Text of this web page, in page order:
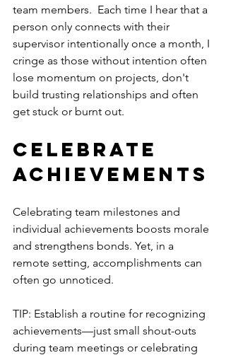
team members.  Each time I hear that a
person only connects with their
supervisor intentionally once a month, I
cringe as those without intention often
lose momentum on projects, don't
build trusting relationships and often
get stuck or burnt out.
Celebrate
Achievements
Celebrating team milestones and
individual achievements boosts morale
and strengthens bonds. Yet, in a
remote setting, accomplishments can
often go unnoticed.
TIP: Establish a routine for recognizing
achievements—just small shout-outs
during team meetings or celebrating